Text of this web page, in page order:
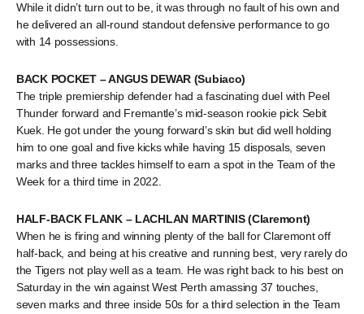
While it didn’t turn out to be, it was through no fault of his own and
he delivered an all-round standout defensive performance to go
with 14 possessions.
BACK POCKET – ANGUS DEWAR (Subiaco)
The triple premiership defender had a fascinating duel with Peel
Thunder forward and Fremantle’s mid-season rookie pick Sebit
Kuek. He got under the young forward’s skin but did well holding
him to one goal and five kicks while having 15 disposals, seven
marks and three tackles himself to earn a spot in the Team of the
Week for a third time in 2022.
HALF-BACK FLANK – LACHLAN MARTINIS (Claremont)
When he is firing and winning plenty of the ball for Claremont off
half-back, and being at his creative and running best, very rarely do
the Tigers not play well as a team. He was right back to his best on
Saturday in the win against West Perth amassing 37 touches,
seven marks and three inside 50s for a third selection in the Team